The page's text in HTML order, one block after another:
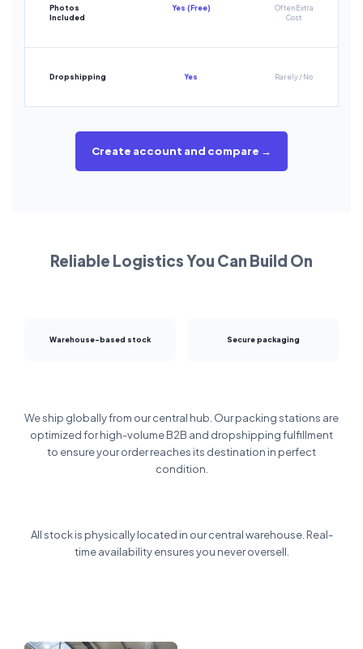
Photos
Included
Yes (Free)
Often Extra
Cost
Dropshipping Yes Rarely / No
Create account and compare →
Reliable Logistics You Can Build On
Warehouse-based stock Secure packaging
We ship globally from our central hub. Our packing stations are
optimized for high-volume B2B and dropshipping fulfillment
to ensure your order reaches its destination in perfect
condition.
All stock is physically located in our central warehouse. Real-
time availability ensures you never oversell.